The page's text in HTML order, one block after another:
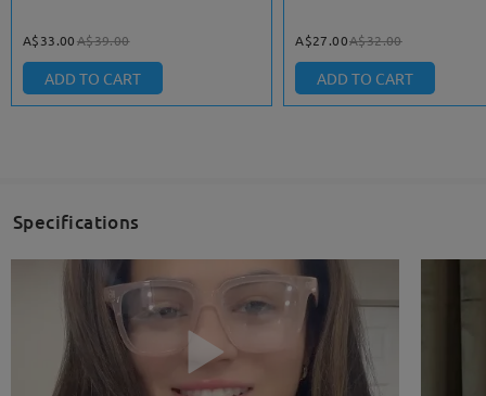
A$33.00A$39.00
ADD TO CART
A$27.00A$32.00
ADD TO CART
Specifications